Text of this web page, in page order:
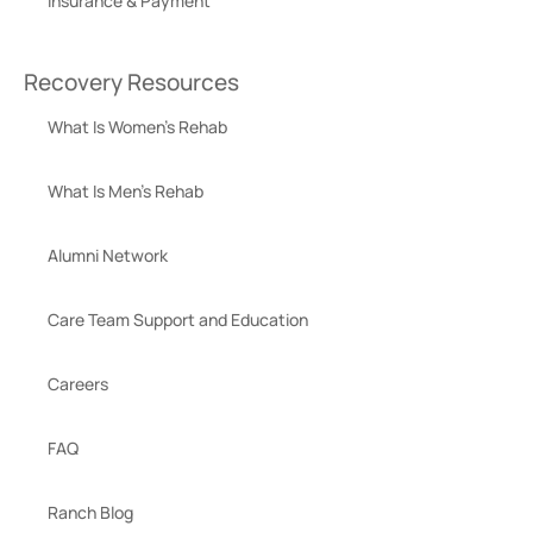
Recovery Resources
What Is Women’s Rehab
What Is Men’s Rehab
Alumni Network
Care Team Support and Education
Careers
FAQ
Ranch Blog